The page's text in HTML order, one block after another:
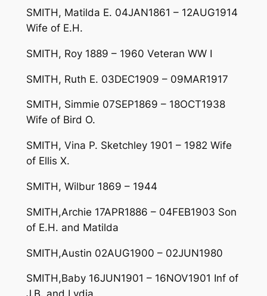
SMITH, Matilda E. 04JAN1861 – 12AUG1914
Wife of E.H.
SMITH, Roy 1889 – 1960 Veteran WW I
SMITH, Ruth E. 03DEC1909 – 09MAR1917
SMITH, Simmie 07SEP1869 – 18OCT1938
Wife of Bird O.
SMITH, Vina P. Sketchley 1901 – 1982 Wife
of Ellis X.
SMITH, Wilbur 1869 – 1944
SMITH,Archie 17APR1886 – 04FEB1903 Son
of E.H. and Matilda
SMITH,Austin 02AUG1900 – 02JUN1980
SMITH,Baby 16JUN1901 – 16NOV1901 Inf of